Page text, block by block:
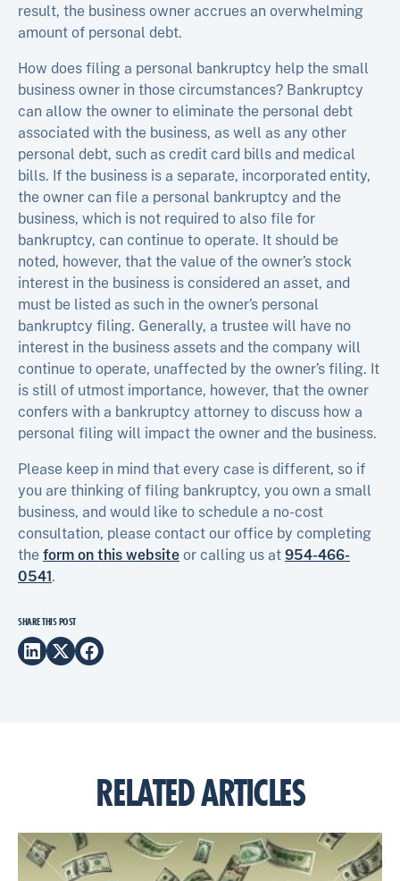
result, the business owner accrues an overwhelming
amount of personal debt.
How does filing a personal bankruptcy help the small
business owner in those circumstances? Bankruptcy
can allow the owner to eliminate the personal debt
associated with the business, as well as any other
personal debt, such as credit card bills and medical
bills. If the business is a separate, incorporated entity,
the owner can file a personal bankruptcy and the
business, which is not required to also file for
bankruptcy, can continue to operate. It should be
noted, however, that the value of the owner’s stock
interest in the business is considered an asset, and
must be listed as such in the owner’s personal
bankruptcy filing. Generally, a trustee will have no
interest in the business assets and the company will
continue to operate, unaffected by the owner’s filing. It
is still of utmost importance, however, that the owner
confers with a bankruptcy attorney to discuss how a
personal filing will impact the owner and the business.
Please keep in mind that every case is different, so if
you are thinking of filing bankruptcy, you own a small
business, and would like to schedule a no-cost
consultation, please contact our office by completing
the form on this website or calling us at 954-466-
0541.
SHARE THIS POST
RELATED ARTICLES